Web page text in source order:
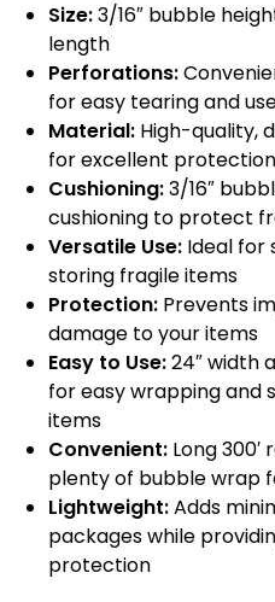
Size:3/16″ bubble
length
Perforations:
for easy tearing and
Material: High-quality,
for excellent protection
Cushioning:3/16″
cushioning to protect
Versatile Use: Ideal for
storing fragile items
Protection: Prevents
damage to your items
Easy to Use:24″ width
for easy wrapping and
items
Convenient: Long
plenty of bubble wrap
Lightweight:Adds
packages while
protection